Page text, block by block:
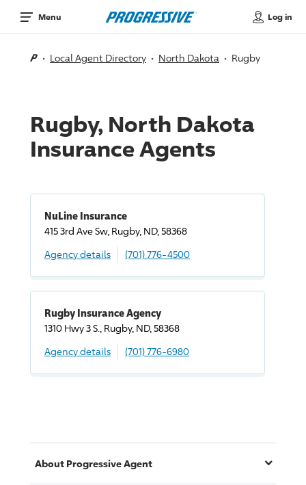
Menu Log in
Local Agent Directory North Dakota Rugby
Rugby, North Dakota
Insurance Agents
NuLine Insurance
415 3rd Ave Sw, Rugby, ND, 58368
Agency details
(701) 776-4500
Rugby Insurance Agency
1310 Hwy 3 S., Rugby, ND, 58368
Agency details
(701) 776-6980
About ProgressiveAgent